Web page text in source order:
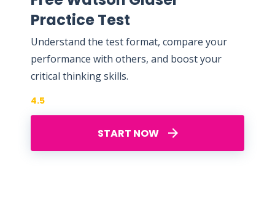
Practice Test
Understand the test format, compare your
performance with others, and boost your
critical thinking skills.
START NOW
4.5